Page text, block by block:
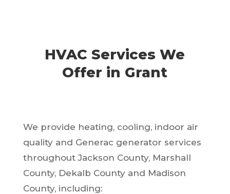
HVAC Services We
Offer in Grant
We provide heating, cooling, indoor air
quality and Generac generator services
throughout Jackson County, Marshall
County, Dekalb County and Madison
County, including: